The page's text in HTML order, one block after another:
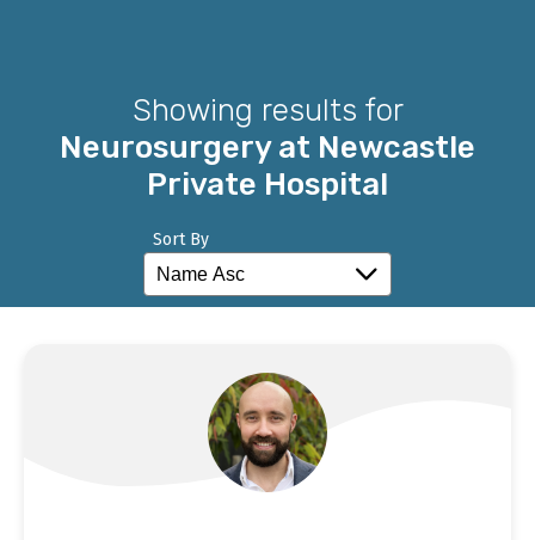
Showing results for
Neurosurgery at Newcastle
Private Hospital
Sort By